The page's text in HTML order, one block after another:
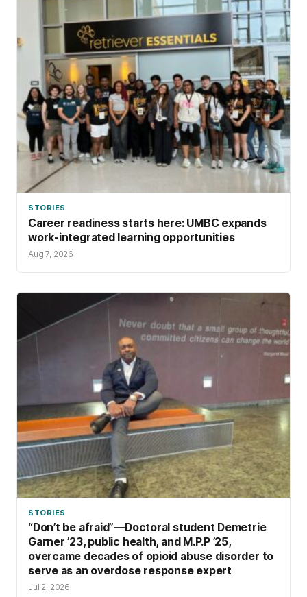
STORIES
Career readiness starts here: UMBC expands
work-integrated learning opportunities
Aug 7, 2026
STORIES
“Don’t be afraid”—Doctoral student Demetrie
Garner ’23, public health, and M.P.P ’25,
overcame decades of opioid abuse disorder to
serve as an overdose response expert
Jul 2, 2026